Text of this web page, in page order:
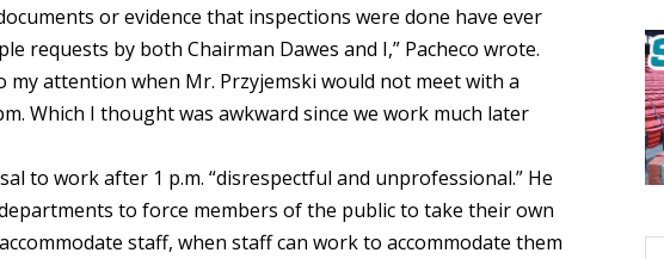
or evidence that inspections were done have ever
requests by both Chairman Dawes and I,” Pacheco wrote.
my attention when Mr. Przyjemski would not meet with a
Which I thought was awkward since we work much later
to work after 1 p.m. “disrespectful and unprofessional.” He
to force members of the public to take their own
staff, when staff can work to accommodate them